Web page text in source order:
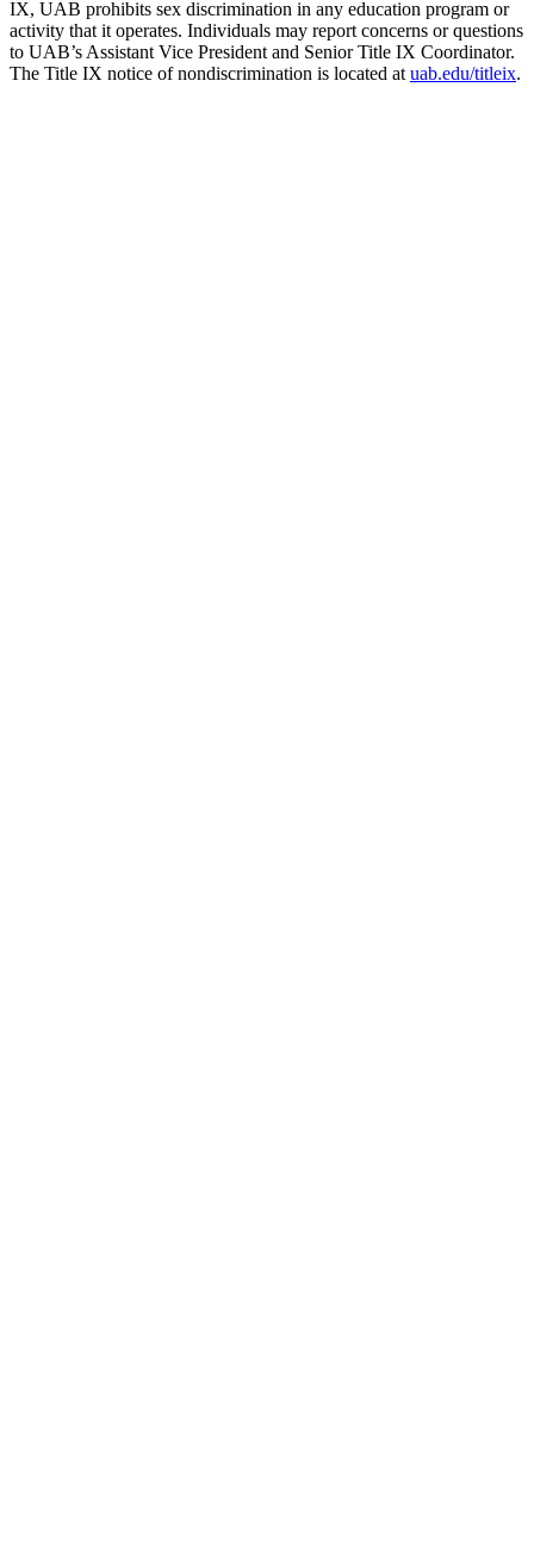
IX, UAB prohibits sex discrimination in any education program or
activity that it operates. Individuals may report concerns or questions
to UAB’s Assistant Vice President and Senior Title IX Coordinator.
The Title IX notice of nondiscrimination is located at uab.edu/titleix.